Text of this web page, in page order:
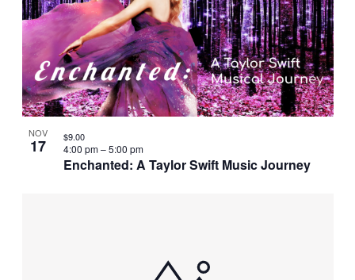
NOV
17
Enchanted: A Taylor Swift Music Journey
4:00 pm–5:00 pm
$9.00